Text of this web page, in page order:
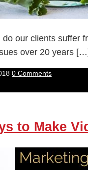
do our clients suffer
over 20 years
0 Comments
to Make